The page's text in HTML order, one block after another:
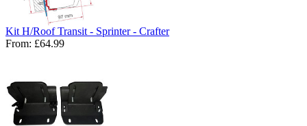
Kit H/Roof Transit - Sprinter - Crafter
From: £64.99